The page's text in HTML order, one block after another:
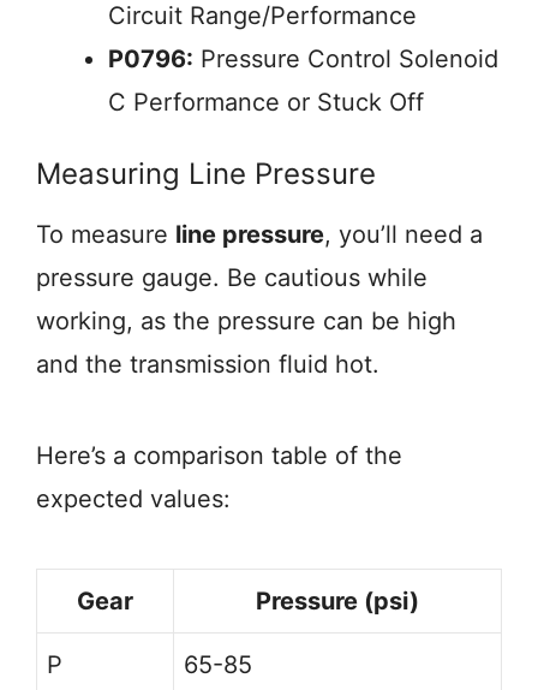
Circuit Range/Performance
P0796: Pressure Control Solenoid
C Performance or Stuck Off
Measuring Line Pressure
To measure line pressure, you’ll need a
pressure gauge. Be cautious while
working, as the pressure can be high
and the transmission fluid hot.
Here’s a comparison table of the
expected values:
Gear Pressure (psi)
P 65-85